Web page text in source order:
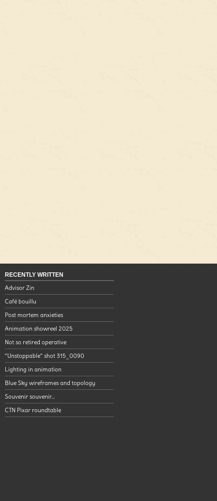
RECENTLY WRITTEN
Advisor Zin
Café bouillu
Post mortem anxieties
Animation showreel 2025
Not so retired operative
“Unstoppable” shot 315_0090
Lighting in animation
Blue Sky wireframes and topology
Souvenir souvenir…
CTN Pixar roundtable